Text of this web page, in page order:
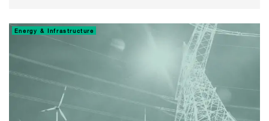
Energy & Infrastructure